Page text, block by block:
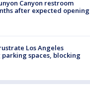
Canyon restroom
after expected opening
Los Angeles
spaces, blocking